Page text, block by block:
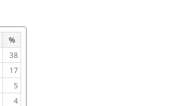
%
38
17
5
4